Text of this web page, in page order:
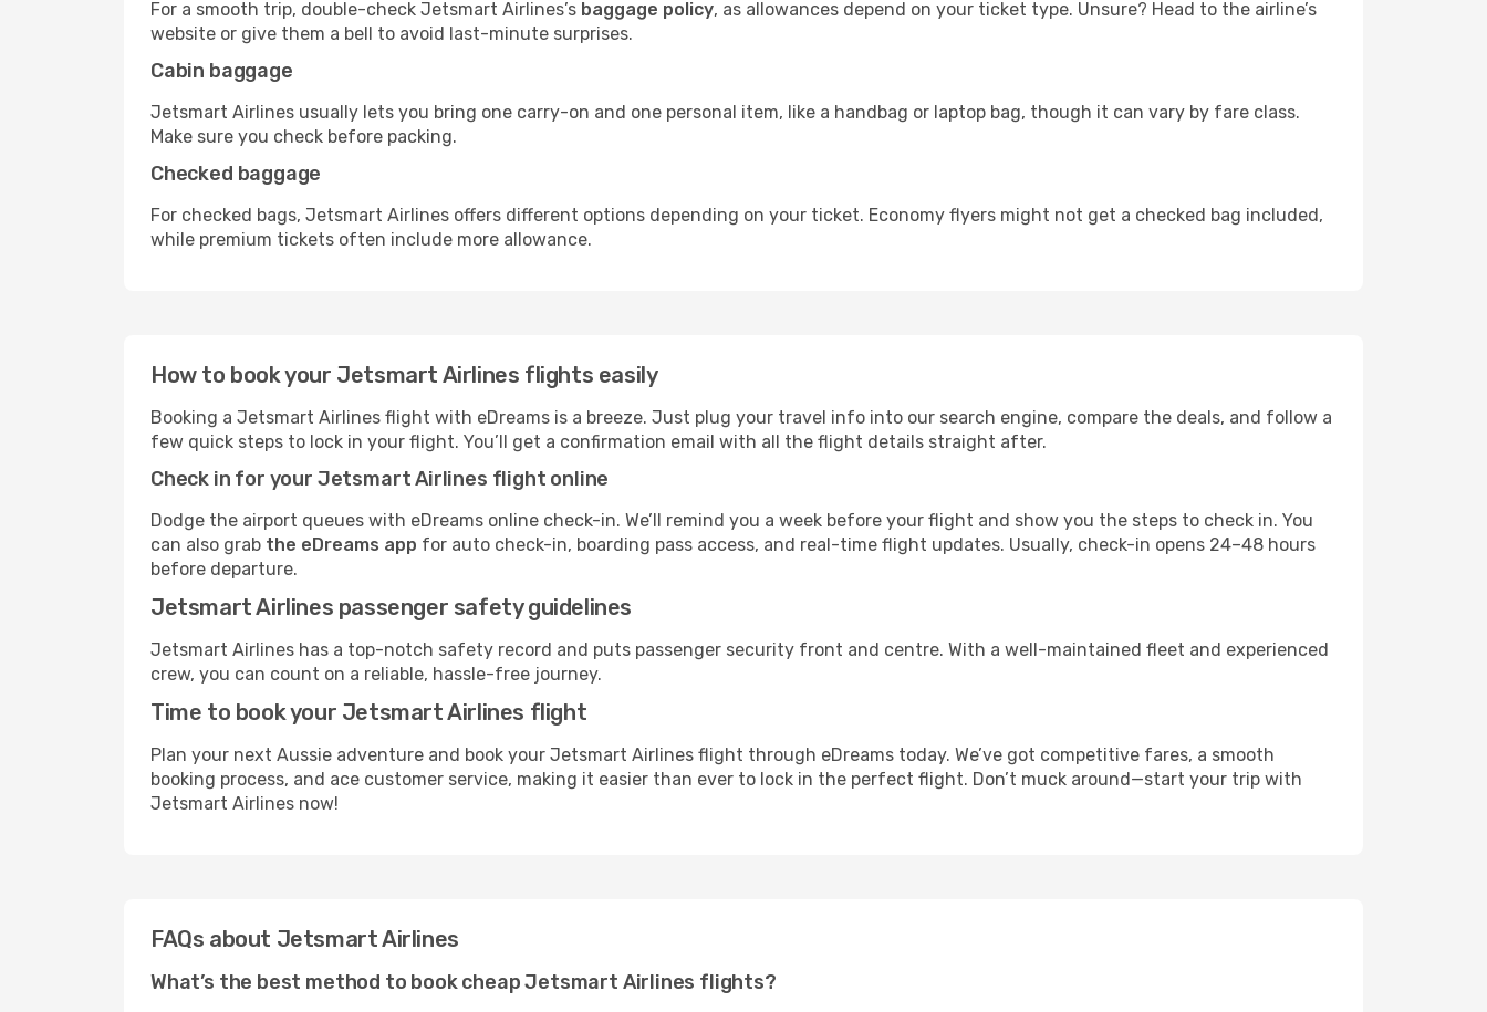
For a smooth trip, double-check Jetsmart Airlines’s baggage policy, as allowances depend on your ticket type. Unsure? Head to the airline’s
website or give them a bell to avoid last-minute surprises.
Cabin baggage
Jetsmart Airlines usually lets you bring one carry-on and one personal item, like a handbag or laptop bag, though it can vary by fare class.
Make sure you check before packing.
Checked baggage
For checked bags, Jetsmart Airlines offers different options depending on your ticket. Economy flyers might not get a checked bag included,
while premium tickets often include more allowance.
How to book your Jetsmart Airlines flights easily
Booking a Jetsmart Airlines flight with eDreams is a breeze. Just plug your travel info into our search engine, compare the deals, and follow a
few quick steps to lock in your flight. You’ll get a confirmation email with all the flight details straight after.
Check in for your Jetsmart Airlines flight online
Dodge the airport queues with eDreams online check-in. We’ll remind you a week before your flight and show you the steps to check in. You
can also grab the eDreams app for auto check-in, boarding pass access, and real-time flight updates. Usually, check-in opens 24–48 hours
before departure.
Jetsmart Airlines passenger safety guidelines
Jetsmart Airlines has a top-notch safety record and puts passenger security front and centre. With a well-maintained fleet and experienced
crew, you can count on a reliable, hassle-free journey.
Time to book your Jetsmart Airlines flight
Plan your next Aussie adventure and book your Jetsmart Airlines flight through eDreams today. We’ve got competitive fares, a smooth
booking process, and ace customer service, making it easier than ever to lock in the perfect flight. Don’t muck around—start your trip with
Jetsmart Airlines now!
FAQs about Jetsmart Airlines
What’s the best method to book cheap Jetsmart Airlines flights?